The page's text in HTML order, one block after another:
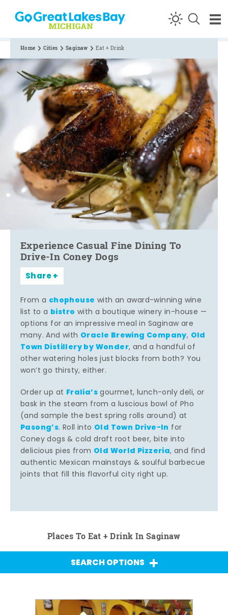
Skip to content
Home Cities Saginaw Eat + Drink
Experience Casual Fine Dining To
Drive-In Coney Dogs
Share
From a chophouse with an award-winning wine
list to a bistro with a boutique winery in-house —
options for an impressive meal in Saginaw are
many. And with Oracle Brewing Company, Old
Town Distillery by Wonder, and a handful of
other watering holes just blocks from both? You
won’t go thirsty, either.
Order up at Fralia’sgourmet, lunch-only deli, or
bask in the steam from a luscious bowl of Pho
(and sample the best spring rolls around) at
Pasong’s. Roll into Old Town Drive-In for
Coney dogs & cold draft root beer, bite into
delicious pies from Old World Pizzeria, and find
authentic Mexican mainstays & soulful barbecue
joints that fill this flavorful city right up.
Places To Eat + Drink In Saginaw
SEARCH OPTIONS